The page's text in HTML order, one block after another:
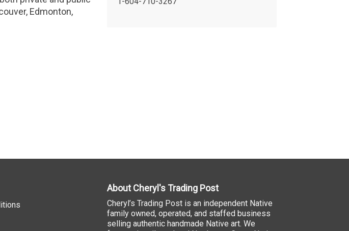
Edmonton,
About Cheryl's Trading Post
Cheryl’s Trading Post is an independent Native
family owned, operated, and staffed business
selling authentic handmade Native art. We